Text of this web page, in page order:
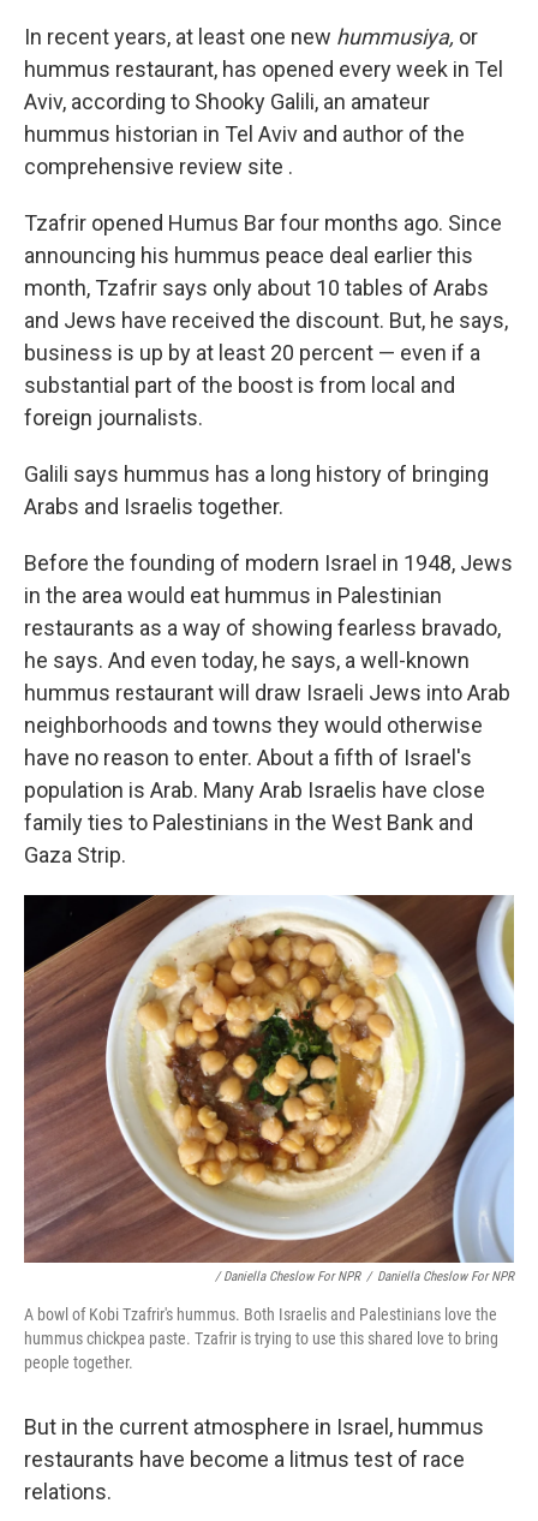
In recent years, at least one new hummusiya, or
hummus restaurant, has opened every week in Tel
Aviv, according to Shooky Galili, an amateur
hummus historian in Tel Aviv and author of the
comprehensive review site .
Tzafrir opened Humus Bar four months ago. Since
announcing his hummus peace deal earlier this
month, Tzafrir says only about 10 tables of Arabs
and Jews have received the discount. But, he says,
business is up by at least 20 percent — even if a
substantial part of the boost is from local and
foreign journalists.
Galili says hummus has a long history of bringing
Arabs and Israelis together.
Before the founding of modern Israel in 1948, Jews
in the area would eat hummus in Palestinian
restaurants as a way of showing fearless bravado,
he says. And even today, he says, a well-known
hummus restaurant will draw Israeli Jews into Arab
neighborhoods and towns they would otherwise
have no reason to enter. About a fifth of Israel's
population is Arab. Many Arab Israelis have close
family ties to Palestinians in the West Bank and
Gaza Strip.
/ Daniella Cheslow For NPR / Daniella Cheslow For NPR
A bowl of Kobi Tzafrir's hummus. Both Israelis and Palestinians love the
hummus chickpea paste. Tzafrir is trying to use this shared love to bring
people together.
But in the current atmosphere in Israel, hummus
restaurants have become a litmus test of race
relations.